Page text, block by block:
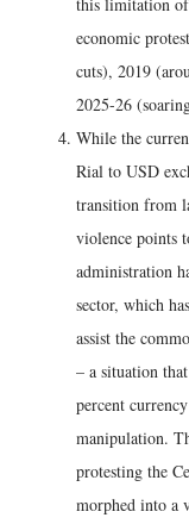
this limitation
economic
cuts), 2019
2025-26
While the
Rial to USD
transition from
violence points
administration
sector, which
assist the
– a situation
percent
manipulation.
protesting the
morphed into a